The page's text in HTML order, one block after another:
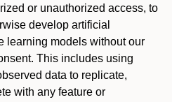
or unauthorized access, to
develop artificial
learning models without our
This includes using
data to replicate,
with any feature or